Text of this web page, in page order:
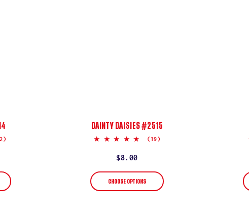
DAINTY DAISIES #2515
5.0
(19)
Regular
price
$8.00
CHOOSE OPTIONS